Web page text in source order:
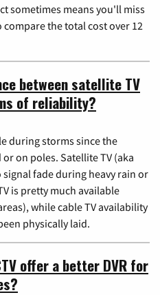
sometimes means you'll miss
the total cost over 12
between satellite TV
of reliability?
during storms since the
on poles. Satellite TV (aka
signal fade during heavy rain or
is pretty much available
while cable TV availability
physically laid.
offer a better DVR for